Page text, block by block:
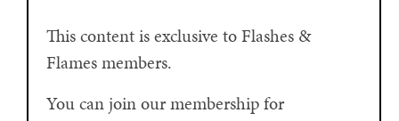
This content is exclusive to Flashes &
Flames members.
You can join our membership for